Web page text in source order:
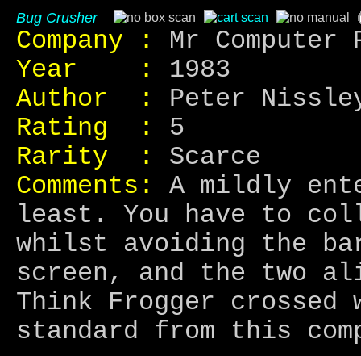
Bug Crusher
Company :
Mr Computer
Year :
1983
Author :
Peter
Rating :
5
Rarity :
Scarce
Comments:
A mildly
least. You have to
whilst avoiding the
screen, and the two
Think Frogger crossed
standard from this